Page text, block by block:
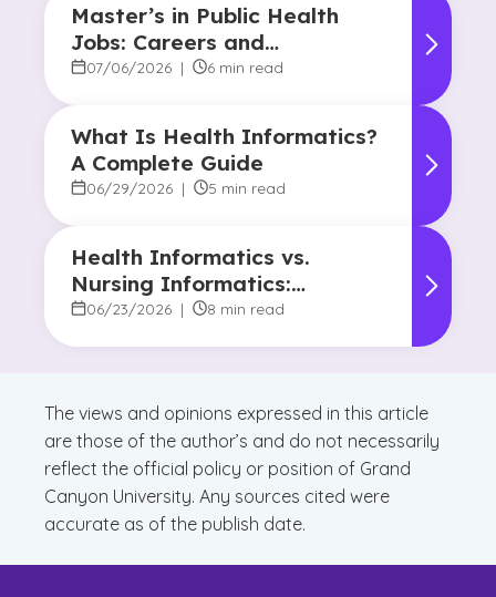
Master’s in Public Health
Jobs: Careers and
Opportunities
07/06/2026 | 6 min read
What Is Health Informatics?
A Complete Guide
06/29/2026 | 5 min read
Health Informatics vs.
Nursing Informatics:
Understanding the
06/23/2026 | 8 min read
The views and opinions expressed in this article
are those of the author’s and do not necessarily
reflect the official policy or position of Grand
Canyon University. Any sources cited were
accurate as of the publish date.